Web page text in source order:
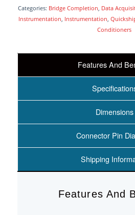
Categories: Bridge Completion, Data
Instrumentation, Instrumentation,
Conditioners
Features And
Dimensions
Connector Pin
Shipping
Features And